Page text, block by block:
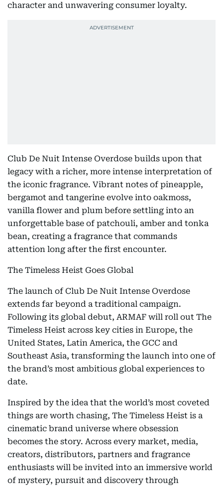
character and unwavering consumer loyalty.
Club De Nuit Intense Overdose builds upon that
legacy with a richer, more intense interpretation of
the iconic fragrance. Vibrant notes of pineapple,
bergamot and tangerine evolve into oakmoss,
vanilla flower and plum before settling into an
unforgettable base of patchouli, amber and tonka
bean, creating a fragrance that commands
attention long after the first encounter.
The Timeless Heist Goes Global
The launch of Club De Nuit Intense Overdose
extends far beyond a traditional campaign.
Following its global debut, ARMAF will roll out The
Timeless Heist across key cities in Europe, the
United States, Latin America, the GCC and
Southeast Asia, transforming the launch into one of
the brand’s most ambitious global experiences to
date.
Inspired by the idea that the world’s most coveted
things are worth chasing, The Timeless Heist is a
cinematic brand universe where obsession
becomes the story. Across every market, media,
creators, distributors, partners and fragrance
enthusiasts will be invited into an immersive world
of mystery, pursuit and discovery through